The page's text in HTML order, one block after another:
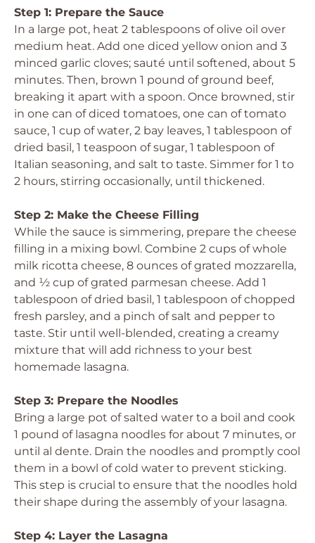
Step 1: Prepare the Sauce
In a large pot, heat 2 tablespoons of olive oil over
medium heat. Add one diced yellow onion and 3
minced garlic cloves; sauté until softened, about 5
minutes. Then, brown 1 pound of ground beef,
breaking it apart with a spoon. Once browned, stir
in one can of diced tomatoes, one can of tomato
sauce, 1 cup of water, 2 bay leaves, 1 tablespoon of
dried basil, 1 teaspoon of sugar, 1 tablespoon of
Italian seasoning, and salt to taste. Simmer for 1 to
2 hours, stirring occasionally, until thickened.
Step 2: Make the Cheese Filling
While the sauce is simmering, prepare the cheese
filling in a mixing bowl. Combine 2 cups of whole
milk ricotta cheese, 8 ounces of grated mozzarella,
and ½ cup of grated parmesan cheese. Add 1
tablespoon of dried basil, 1 tablespoon of chopped
fresh parsley, and a pinch of salt and pepper to
taste. Stir until well-blended, creating a creamy
mixture that will add richness to your best
homemade lasagna.
Step 3: Prepare the Noodles
Bring a large pot of salted water to a boil and cook
1 pound of lasagna noodles for about 7 minutes, or
until al dente. Drain the noodles and promptly cool
them in a bowl of cold water to prevent sticking.
This step is crucial to ensure that the noodles hold
their shape during the assembly of your lasagna.
Step 4: Layer the Lasagna